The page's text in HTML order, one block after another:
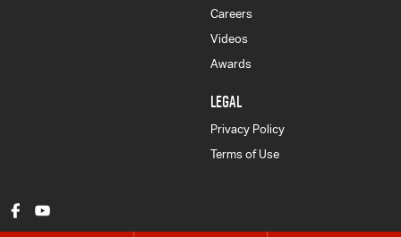
Careers
Videos
Awards
LEGAL
Privacy Policy
Terms of Use